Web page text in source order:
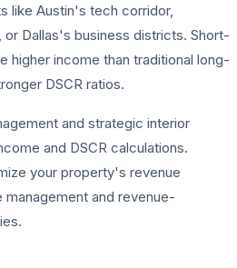
like Austin's tech corridor,
Dallas's business districts. Short-
higher income than traditional long-
DSCR ratios.
and strategic interior
and DSCR calculations.
your property's revenue
and revenue-